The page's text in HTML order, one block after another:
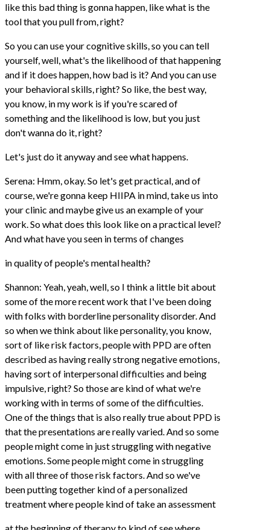
like this bad thing is gonna happen, like what is the
tool that you pull from, right?
So you can use your cognitive skills, so you can tell
yourself, well, what's the likelihood of that happening
and if it does happen, how bad is it? And you can use
your behavioral skills, right? So like, the best way,
you know, in my work is if you're scared of
something and the likelihood is low, but you just
don't wanna do it, right?
Let's just do it anyway and see what happens.
Serena: Hmm, okay. So let's get practical, and of
course, we're gonna keep HIIPA in mind, take us into
your clinic and maybe give us an example of your
work. So what does this look like on a practical level?
And what have you seen in terms of changes
in quality of people's mental health?
Shannon: Yeah, yeah, well, so I think a little bit about
some of the more recent work that I've been doing
with folks with borderline personality disorder. And
so when we think about like personality, you know,
sort of like risk factors, people with PPD are often
described as having really strong negative emotions,
having sort of interpersonal difficulties and being
impulsive, right? So those are kind of what we're
working with in terms of some of the difficulties.
One of the things that is also really true about PPD is
that the presentations are really varied. And so some
people might come in just struggling with negative
emotions. Some people might come in struggling
with all three of those risk factors. And so we've
been putting together kind of a personalized
treatment where people kind of take an assessment